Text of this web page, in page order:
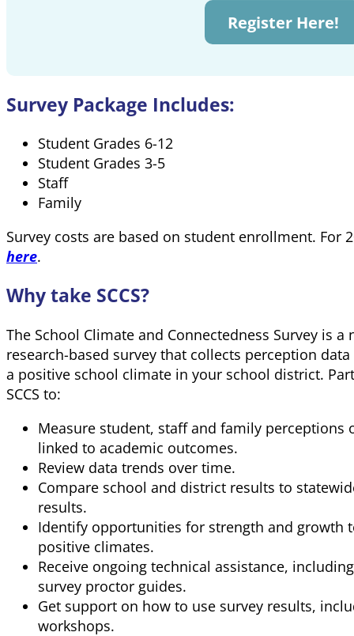
Register Here!
Survey Package Includes:
Student Grades 6-12
Student Grades 3-5
Staff
Family
Survey costs are based on student enrollment. For
here.
Why take SCCS?
The School Climate and Connectedness Survey is
research-based survey that collects perception
a positive school climate in your school district.
SCCS to:
Measure student, staff and family perceptions
linked to academic outcomes.
Review data trends over time.
Compare school and district results to
results.
Identify opportunities for strength and growth
positive climates.
Receive ongoing technical assistance,
survey proctor guides.
Get support on how to use survey results,
workshops.